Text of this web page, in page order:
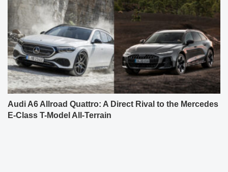
Audi A6 Allroad Quattro: A Direct Rival to the Mercedes
E-Class T-Model All-Terrain